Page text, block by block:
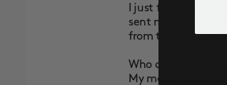
I just finished a
sent me a book
from time to time.
Who did you look
My mom, who I